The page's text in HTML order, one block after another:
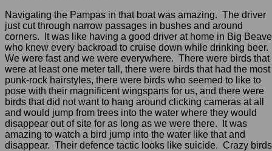
Navigating the Pampas in that boat was amazing. The driver
just cut through narrow passages in bushes and around
corners. It was like having a good driver at home in Big
who knew every backroad to cruise down while drinking beer.
We were fast and we were everywhere. There were birds that
were at least one meter tall, there were birds that had the most
punk-rock hairstyles, there were birds who seemed to like to
pose with their magnificent wingspans for us, and there were
birds that did not want to hang around clicking cameras at all
and would jump from trees into the water where they would
disappear out of site for as long as we were there. It was
amazing to watch a bird jump into the water like that and
disappear. Their defence tactic looks like suicide. Crazy